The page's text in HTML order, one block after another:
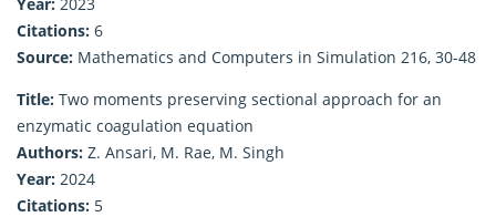
Citations: 6
Source: Mathematics and Computers in Simulation 216, 30-48
Title: Two moments preserving sectional approach for an
enzymatic coagulation equation
Authors: Z. Ansari, M. Rae, M. Singh
Year: 2024
Citations: 5